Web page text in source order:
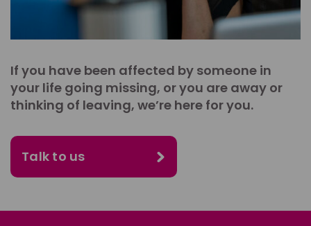
If you have been affected by someone in
your life going missing, or you are away or
thinking of leaving, we’re here for you.
Talk to us